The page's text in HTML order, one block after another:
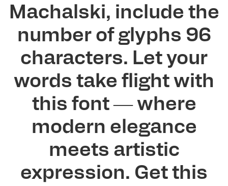
Machalski, include the
number of glyphs 96
characters. Let your
words take flight with
this font — where
modern elegance
meets artistic
expression. Get this